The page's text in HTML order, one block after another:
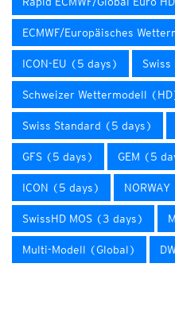
ECMWF/Europäisches
ICON-EU (5 days)
Schweizer Wettermodell
Swiss Standard (5 days)
GFS (5 days) GEM (5
ICON (5 days)
SwissHD MOS (3 days)
Multi-Modell (Global)